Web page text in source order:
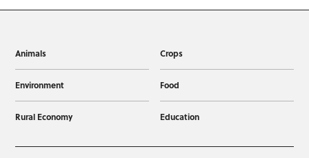
Animals Crops
Environment Food
Rural Economy Education